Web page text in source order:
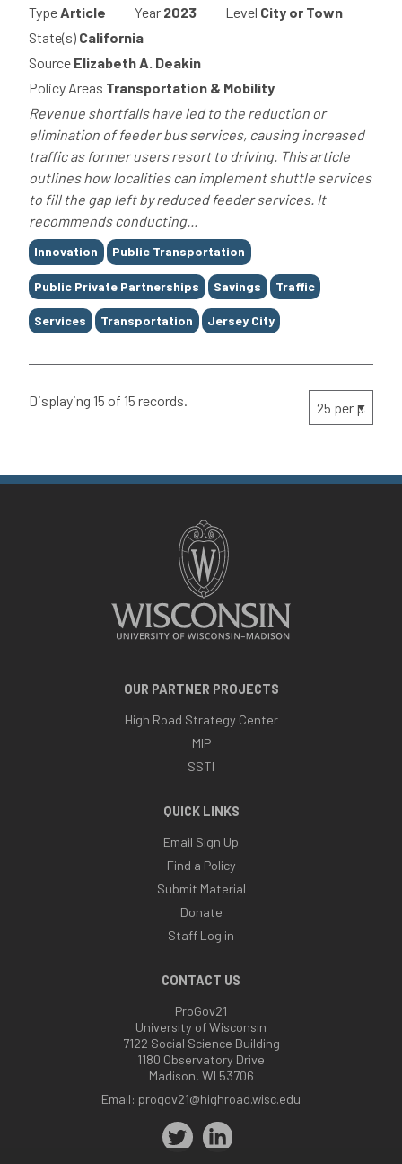
TypeArticle Year 2023 Level City or Town
State(s) California
Source Elizabeth A. Deakin
Policy Areas Transportation & Mobility
Revenue shortfalls have led to the reduction or
elimination of feeder bus services, causing increased
traffic as former users resort to driving. This article
outlines how localities can implement shuttle services
to fill the gap left by reduced feeder services. It
recommends conducting...
Tags
Innovation Public Transportation
Public Private Partnerships Savings Traffic
Services Transportation Jersey City
Displaying 15 of 15 records.
OUR PARTNER PROJECTS
High Road Strategy Center
MIP
SSTI
QUICK LINKS
Email Sign Up
Find a Policy
Submit Material
Donate
Staff Log in
CONTACT US
ProGov21
University of Wisconsin
7122 Social Science Building
1180 Observatory Drive
Madison, WI 53706
Email: progov21@highroad.wisc.edu